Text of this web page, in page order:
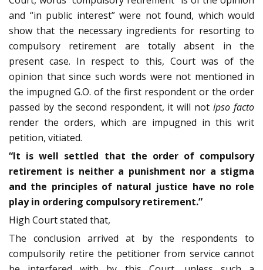
and “in public interest” were not found, which would
show that the necessary ingredients for resorting to
compulsory retirement are totally absent in the
present case. In respect to this, Court was of the
opinion that since such words were not mentioned in
the impugned G.O. of the first respondent or the order
passed by the second respondent, it will notipso facto
render the orders, which are impugned in this writ
petition, vitiated.
“It is well settled that the order of compulsory
retirement is neither a punishment nor a stigma
and the principles of natural justice have no role
play in ordering compulsory retirement.”
High Court stated that,
The conclusion arrived at by the respondents to
compulsorily retire the petitioner from service cannot